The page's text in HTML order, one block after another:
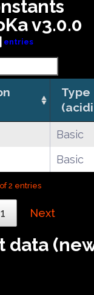
v3.0.0
entries
Type
Basic
Basic
2 entries
1 Next
data